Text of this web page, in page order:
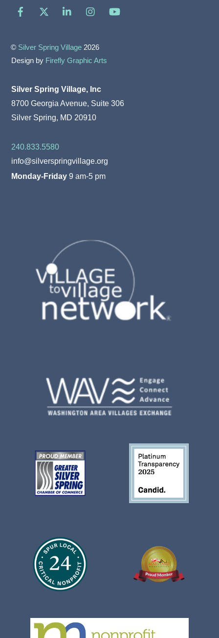
Facebook LinkedIn
© Silver Spring Village 2026
Design by Firefly Graphic Arts
Silver Spring Village, Inc
8700 Georgia Avenue, Suite 306
Silver Spring, MD 20910
240.833.5580
info@silverspringvillage.org
Monday-Friday 9 am-5 pm